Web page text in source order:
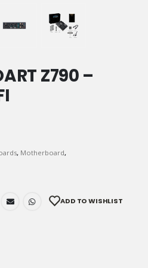
Z790 –
, Motherboard,
ADD TO WISHLIST